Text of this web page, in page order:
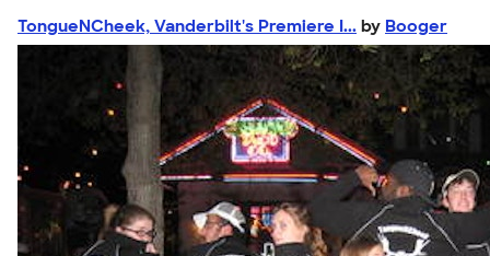
TongueNCheek, Vanderbilt's Premiere I... by Booger